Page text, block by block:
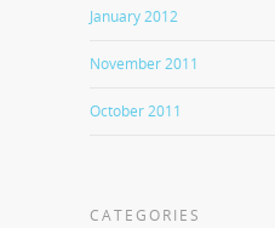
January 2012
November 2011
October 2011
CATEGORIES